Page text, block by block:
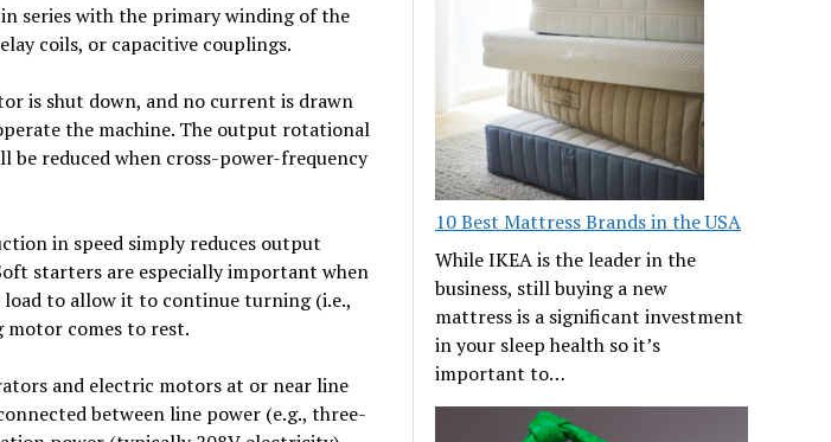
series with the primary winding of the
coils, or capacitive couplings.
is shut down, and no current is drawn
the machine. The output rotational
be reduced when cross-power-frequency
in speed simply reduces output
starters are especially important when
to allow it to continue turning (i.e.,
comes to rest.
and electric motors at or near line
between line power (e.g., three-
10 Best Mattress Brands in the USA
While IKEA is the leader in the
business, still buying a new
mattress is a significant investment
in your sleep health so it’s
important to…